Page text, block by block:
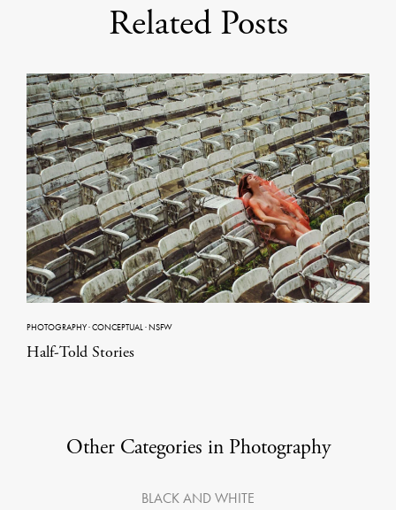
Related Posts
PHOTOGRAPHY·CONCEPTUAL·NSFW
Half-Told Stories
Other Categories in Photography
BLACK AND WHITE